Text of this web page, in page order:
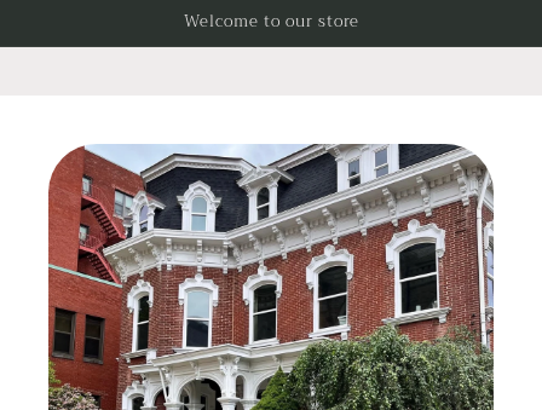
Welcome to our store